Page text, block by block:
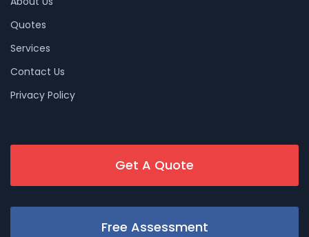
Quotes
Services
Contact Us
Privacy Policy
Get A Quote
Free Assessment